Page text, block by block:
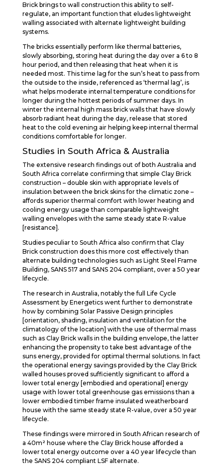
Brick brings to wall construction this ability to self-
regulate, an important function that eludes lightweight
walling associated with alternate lightweight building
systems.
The bricks essentially perform like thermal batteries,
slowly absorbing, storing heat during the day over a 6 to 8
hour period, and then releasing that heat when it is
needed most. This time lag for the sun’s heat to pass from
the outside to the inside, referenced as ‘thermal lag’, is
what helps moderate internal temperature conditions for
longer during the hottest periods of summer days. In
winter the internal high mass brick walls that have slowly
absorb radiant heat during the day, release that stored
heat to the cold evening air helping keep internal thermal
conditions comfortable for longer.
Studies in South Africa & Australia
The extensive research findings out of both Australia and
South Africa correlate confirming that simple Clay Brick
construction – double skin with appropriate levels of
insulation between the brick skins for the climatic zone –
affords superior thermal comfort with lower heating and
cooling energy usage than comparable lightweight
walling envelopes with the same steady state R-value
[resistance].
Studies peculiar to South Africa also confirm that Clay
Brick construction does this more cost effectively than
alternate building technologies such as Light Steel Frame
Building, SANS 517 and SANS 204 compliant, over a 50 year
lifecycle.
The research in Australia, notably the full Life Cycle
Assessment by Energetics went further to demonstrate
how by combining Solar Passive Design principles
[orientation, shading, insulation and ventilation for the
climatology of the location] with the use of thermal mass
such as Clay Brick walls in the building envelope, the latter
enhancing the propensity to take best advantage of the
suns energy, provided for optimal thermal solutions. In fact
the operational energy savings provided by the Clay Brick
walled houses proved sufficiently significant to afford a
lower total energy [embodied and operational] energy
usage with lower total greenhouse gas emissions than a
lower embodied timber frame insulated weatherboard
house with the same steady state R-value, over a 50 year
lifecycle.
These findings were mirrored in South African research of
a 40m² house where the Clay Brick house afforded a
lower total energy outcome over a 40 year lifecycle than
the SANS 204 compliant LSF alternate.